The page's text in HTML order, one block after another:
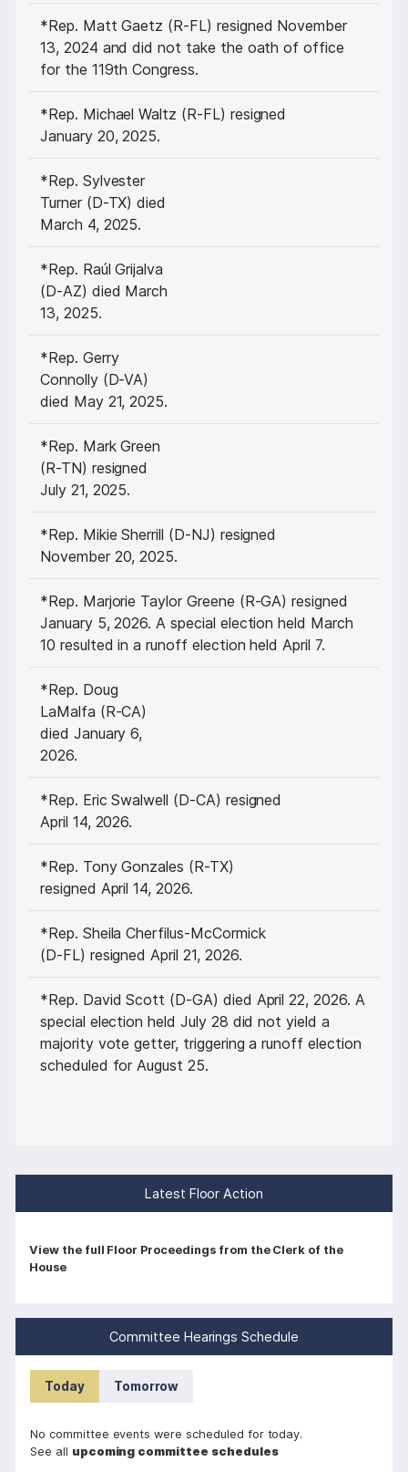
*Rep. Matt Gaetz (R-FL) resigned November
13, 2024 and did not take the oath of office
for the 119th Congress.
*Rep. Michael Waltz (R-FL) resigned
January 20, 2025.
*Rep. Sylvester
Turner (D-TX) died
March 4, 2025.
*Rep. Raúl Grijalva
(D-AZ) died March
13, 2025.
*Rep. Gerry
Connolly (D-VA)
died May 21, 2025.
*Rep. Mark Green
(R-TN) resigned
July 21, 2025.
*Rep. Mikie Sherrill (D-NJ) resigned
November 20, 2025.
*Rep. Marjorie Taylor Greene (R-GA) resigned
January 5, 2026. A special election held March
10 resulted in a runoff election held April 7.
*Rep. Doug
LaMalfa (R-CA)
died January 6,
2026.
*Rep. Eric Swalwell (D-CA) resigned
April 14, 2026.
*Rep. Tony Gonzales (R-TX)
resigned April 14, 2026.
*Rep. Sheila Cherfilus-McCormick
(D-FL) resigned April 21, 2026.
*Rep. David Scott (D-GA) died April 22, 2026. A
special election held July 28 did not yield a
majority vote getter, triggering a runoff election
scheduled for August 25.
Latest Floor Action
P
a
n
t
i
o
View the full Floor Proceedings from the Clerk of the
House
Committee Hearings Schedule
Today Tomorrow
No committee events were scheduled for today.
See all upcoming committee schedules